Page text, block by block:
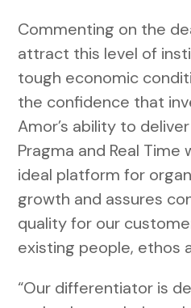
Commenting on the
attract this level of
tough economic
the confidence that
Amor’s ability to
Pragma and Real Time
ideal platform for
growth and assures
quality for our
existing people, ethos
“Our differentiator is